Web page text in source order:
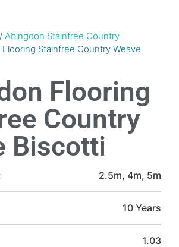
/ Abingdon Stainfree Country
Stainfree Country Weave
Flooring
Country
Biscotti
2.5m, 4m, 5m
10 Years
1.03